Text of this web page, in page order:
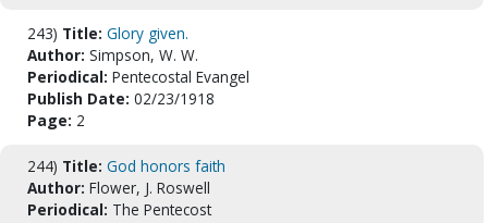
243) Title: Glory given.
Author: Simpson, W. W.
Periodical: Pentecostal Evangel
Publish Date: 02/23/1918
Page: 2
244) Title: God honors faith
Author: Flower, J. Roswell
Periodical: The Pentecost